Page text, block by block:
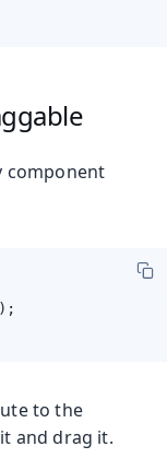
component
to the
and drag it.